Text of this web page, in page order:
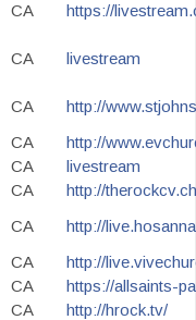
CA https://
CA livestream
CA
http://
CA
http://
CA
livestream
CA
http://
CA
http://
CA
http://
CA
https://allsaints-
CA
http://hrock.tv/